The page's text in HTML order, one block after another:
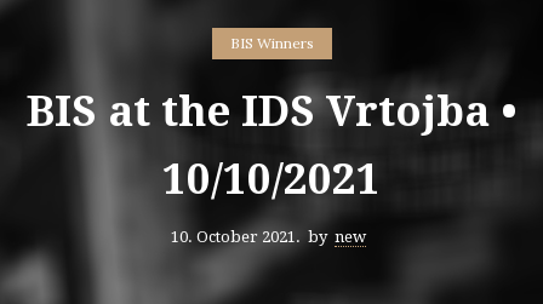
BIS Winners
BIS at the IDS Vrtojba •
10/10/2021
10. October 2021. by new